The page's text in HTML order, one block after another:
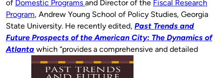
of Domestic Programs and Director of the Fiscal Research
Program, Andrew Young School of Policy Studies, Georgia
State University. He recently edited, Past Trends and
Future Prospects of the American City: The Dynamics of
Atlanta which “provides a comprehensive and detailed